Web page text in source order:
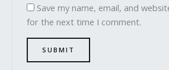
Save my name, email, and
for the next time I comment.